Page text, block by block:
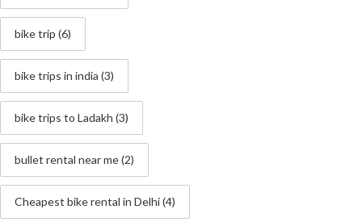
bike trip (6)
bike trips in india (3)
bike trips to Ladakh (3)
bullet rental near me(2)
Cheapest bike rental in Delhi(4)